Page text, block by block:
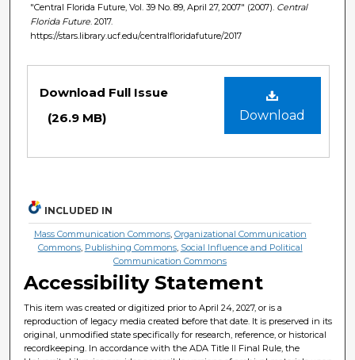
"Central Florida Future, Vol. 39 No. 89, April 27, 2007" (2007). Central
Florida Future . 2017.
https://stars.library.ucf.edu/centralfloridafuture/2017
Download
Download Full Issue
(26.9 MB)
INCLUDED IN
Mass Communication Commons, Organizational Communication
Commons, Publishing Commons, Social Influence and Political
Communication Commons
Accessibility Statement
This item was created or digitized prior to April 24, 2027, or is a
reproduction of legacy media created before that date. It is preserved in its
original, unmodified state specifically for research, reference, or historical
recordkeeping. In accordance with the ADA Title II Final Rule, the